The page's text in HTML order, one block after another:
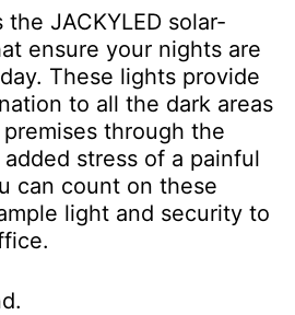
JACKYLED solar-
ensure your nights are
These lights provide
to all the dark areas
through the
stress of a painful
can count on these
light and security to